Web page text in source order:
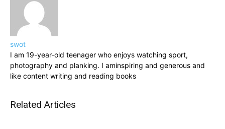
swot
I am 19-year-old teenager who enjoys watching sport,
photography and planking. I aminspiring and generous and
like content writing and reading books
Related Articles